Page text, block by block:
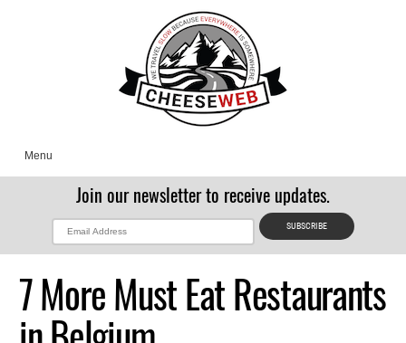
Menu
Join our newsletter to receive updates.
7 More Must Eat Restaurants